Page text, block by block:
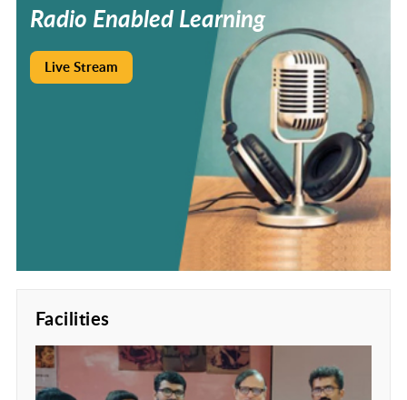
Radio EnabledLearning
Live Stream
Facilities